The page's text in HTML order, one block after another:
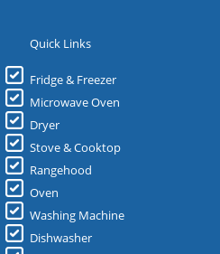
Quick Links
Fridge & Freezer
Microwave Oven
Dryer
Stove & Cooktop
Rangehood
Oven
Washing Machine
Dishwasher